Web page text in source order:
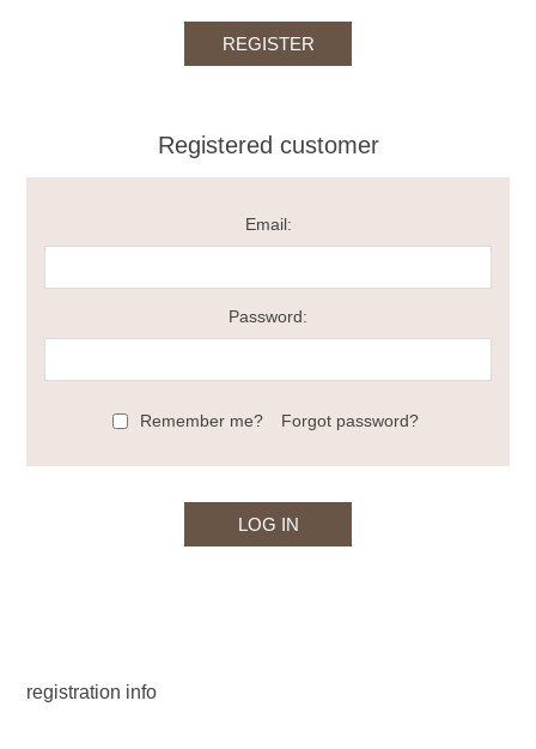
Registered customer
Email:
Password:
Remember me? Forgot password?
registration info